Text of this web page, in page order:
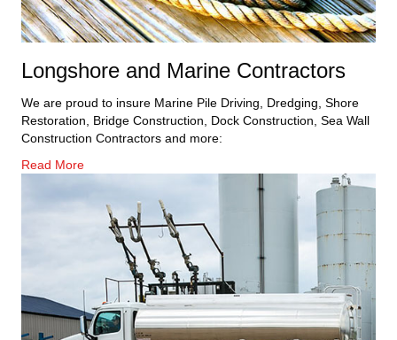
Longshore and Marine Contractors
We are proud to insure Marine Pile Driving, Dredging, Shore
Restoration, Bridge Construction, Dock Construction, Sea Wall
Construction Contractors and more:
Read More